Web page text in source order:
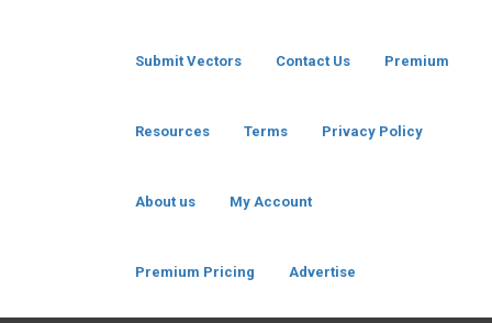
Submit Vectors Contact Us Premium
Resources Terms Privacy Policy
About us My Account
Premium Pricing Advertise